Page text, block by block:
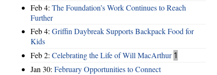
Feb 4: The Foundation’s Work Continues to Reach
Further
Feb 4: Griffin Daybreak Supports Backpack Food for
Kids
Feb 2: Celebrating the Life of Will MacArthur 1
Jan 30: February Opportunities to Connect